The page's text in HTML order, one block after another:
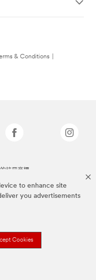
to enhance site
you advertisements
Cookies
& Conditions
註冊商標